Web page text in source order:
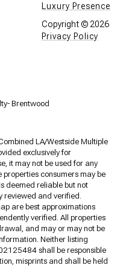
Luxury Presence
Copyright ©2026
Privacy Policy
Brentwood
LA/Westside Multiple
exclusively for
it may not be used for any
consumers may be
deemed reliable but not
and verified.
are best approximations
verified. All properties
and may or may not be
Neither listing
shall be responsible
misprints and shall be held